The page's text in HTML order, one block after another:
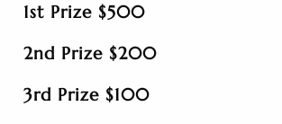
1st Prize $500
2nd Prize $200
3rd Prize $100